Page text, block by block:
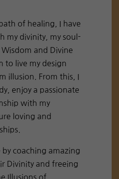
of healing, I have
my divinity, my soul-
and Divine
to live my design
illusion. From this, I
enjoy a passionate
with my
loving and
by coaching amazing
Divinity and freeing
Illusions of